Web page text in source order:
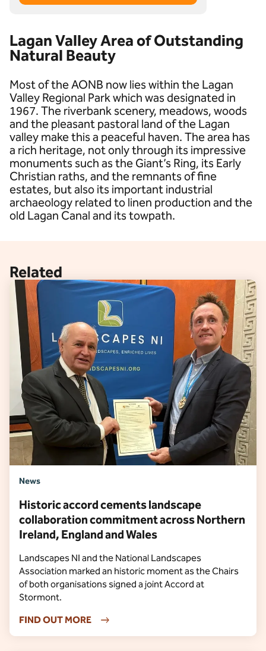
Lagan Valley Area of Outstanding
Natural Beauty
Most of the AONB now lies within the Lagan
Valley Regional Park which was designated in
1967. The riverbank scenery, meadows, woods
and the pleasant pastoral land of the Lagan
valley make this a peaceful haven. The area has
a rich heritage, not only through its impressive
monuments such as the Giant’s Ring, its Early
Christian raths, and the remnants of fine
estates, but also its important industrial
archaeology related to linen production and the
old Lagan Canal and its towpath.
Related
News
Historic accord cements landscape
collaboration commitment across Northern
Ireland, England and Wales
Landscapes NI and the National Landscapes
Association marked an historic moment as the Chairs
of both organisations signed a joint Accord at
Stormont.
FIND OUT MORE